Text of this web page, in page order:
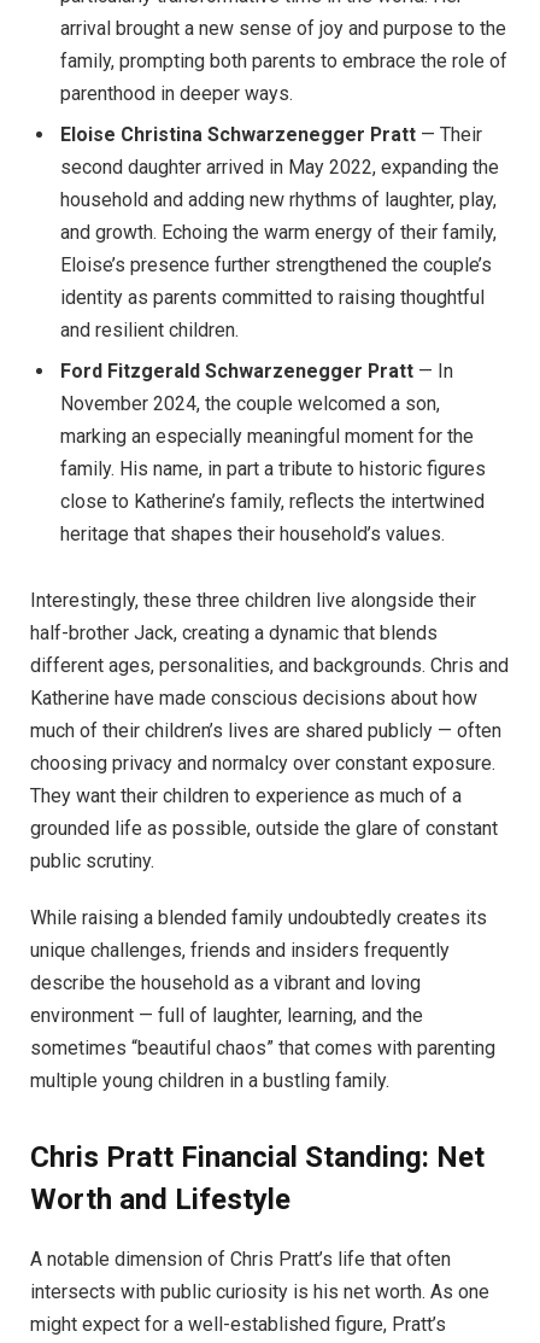
arrival brought a new sense of joy and purpose to the
family, prompting both parents to embrace the role of
parenthood in deeper ways.
Eloise Christina Schwarzenegger Pratt — Their
second daughter arrived in May 2022, expanding the
household and adding new rhythms of laughter, play,
and growth. Echoing the warm energy of their family,
Eloise’s presence further strengthened the couple’s
identity as parents committed to raising thoughtful
and resilient children.
Ford Fitzgerald Schwarzenegger Pratt — In
November 2024, the couple welcomed a son,
marking an especially meaningful moment for the
family. His name, in part a tribute to historic figures
close to Katherine’s family, reflects the intertwined
heritage that shapes their household’s values.
Interestingly, these three children live alongside their
half-brother Jack, creating a dynamic that blends
different ages, personalities, and backgrounds. Chris and
Katherine have made conscious decisions about how
much of their children’s lives are shared publicly — often
choosing privacy and normalcy over constant exposure.
They want their children to experience as much of a
grounded life as possible, outside the glare of constant
public scrutiny.
While raising a blended family undoubtedly creates its
unique challenges, friends and insiders frequently
describe the household as a vibrant and loving
environment — full of laughter, learning, and the
sometimes “beautiful chaos” that comes with parenting
multiple young children in a bustling family.
Chris Pratt Financial Standing: Net
Worth and Lifestyle
A notable dimension of Chris Pratt’s life that often
intersects with public curiosity is his net worth. As one
might expect for a well-established figure, Pratt’s